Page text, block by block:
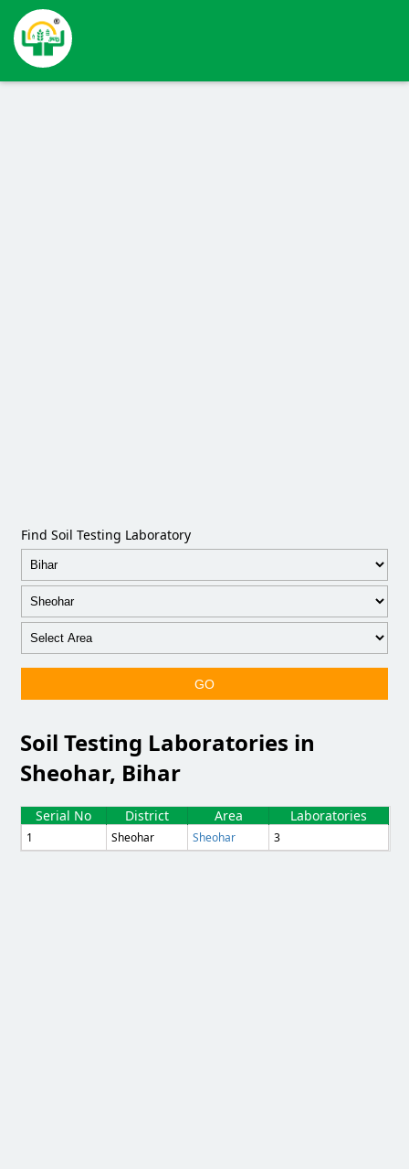
Find Soil Testing Laboratory
GO
Soil Testing Laboratories in
Sheohar, Bihar
Serial No District Area Laboratories
1 Sheohar Sheohar 3